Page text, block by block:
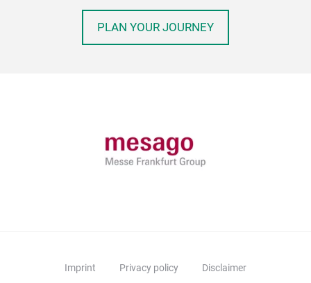
PLAN YOUR JOURNEY
Imprint Privacy policy Disclaimer